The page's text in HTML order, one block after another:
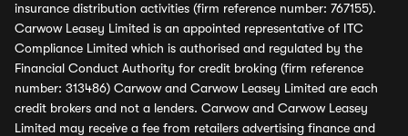
insurance distribution activities (firm reference number: 767155).
Carwow Leasey Limited is an appointed representative of ITC
Compliance Limited which is authorised and regulated by the
Financial Conduct Authority for credit broking (firm reference
number: 313486) Carwow and Carwow Leasey Limited are each
credit brokers and not a lenders. Carwow and Carwow Leasey
Limited may receive a fee from retailers advertising finance and